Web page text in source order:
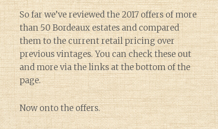
So far we’ve reviewed the 2017 offers of more
than 50 Bordeaux estates and compared
them to the current retail pricing over
previous vintages. You can check these out
and more via the links at the bottom of the
page.
Now onto the offers.